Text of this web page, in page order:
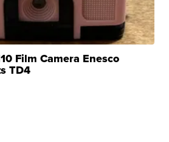
Film Camera Enesco
TD4